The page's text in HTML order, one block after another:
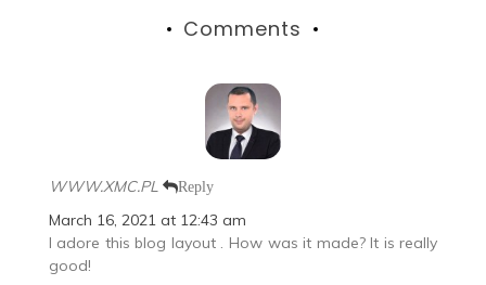
Comments
WWW.XMC.PL Reply
March 16, 2021 at 12:43 am
I adore this blog layout . How was it made? It is really
good!